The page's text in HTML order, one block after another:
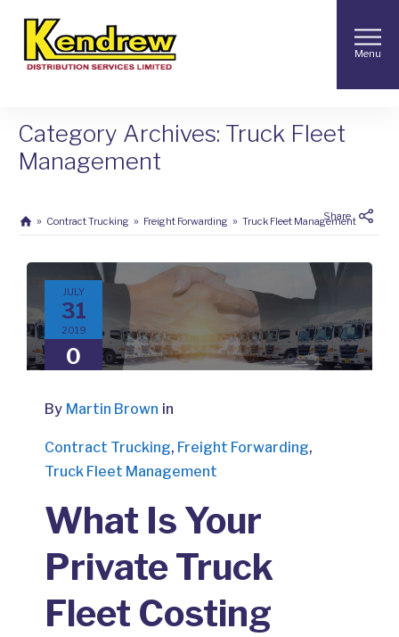
Menu
Category Archives: Truck Fleet
Management
Contract Trucking Freight Forwarding Truck Fleet Management
Share
JULY
31
2019
0
By Martin Brown in
Contract Trucking, Freight Forwarding,
Truck Fleet Management
What Is Your
Private Truck
Fleet Costing